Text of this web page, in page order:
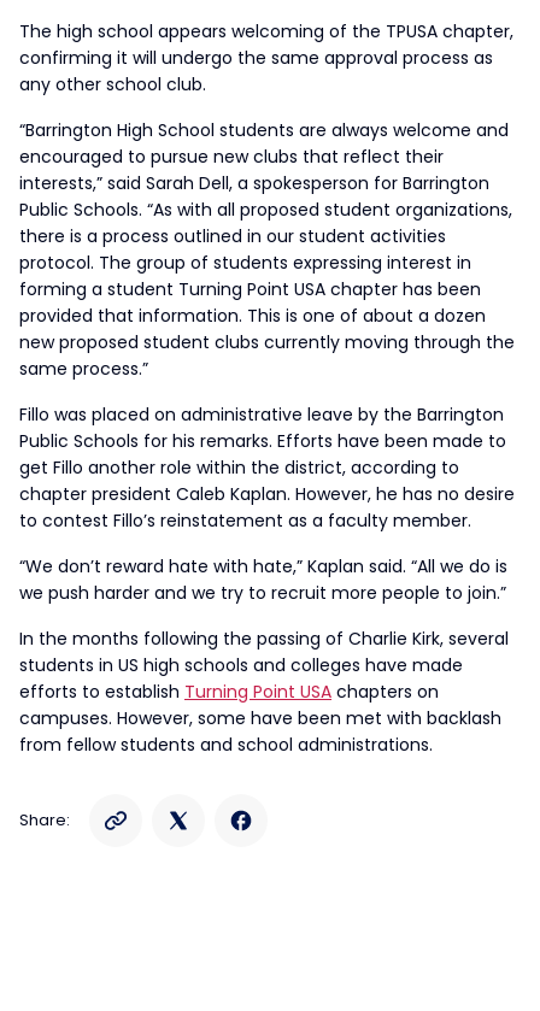
The high school appears welcoming of the TPUSA chapter,
confirming it will undergo the same approval process as
any other school club.
“Barrington High School students are always welcome and
encouraged to pursue new clubs that reflect their
interests,” said Sarah Dell, a spokesperson for Barrington
Public Schools. “As with all proposed student organizations,
there is a process outlined in our student activities
protocol. The group of students expressing interest in
forming a student Turning Point USA chapter has been
provided that information. This is one of about a dozen
new proposed student clubs currently moving through the
same process.”
Fillo was placed on administrative leave by the Barrington
Public Schools for his remarks. Efforts have been made to
get Fillo another role within the district, according to
chapter president Caleb Kaplan. However, he has no desire
to contest Fillo’s reinstatement as a faculty member.
“We don’t reward hate with hate,” Kaplan said. “All we do is
we push harder and we try to recruit more people to join.”
In the months following the passing of Charlie Kirk, several
students in US high schools and colleges have made
efforts to establish Turning Point USA chapters on
campuses. However, some have been met with backlash
from fellow students and school administrations.
Share: